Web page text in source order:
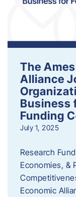
The
Alliance
Business
Funding
July 1, 2025
Research
Economies, &
Economic